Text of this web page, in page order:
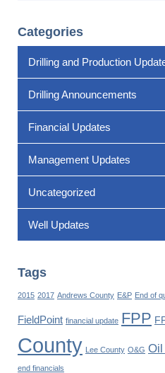
Categories
Drilling and Production
Drilling Announcements
Financial Updates
Management Updates
Uncategorized
Well Updates
Tags
2015 2017 Andrews County E&P End of
FieldPoint financial update FPP
County Lee County O&G Oil
end financials